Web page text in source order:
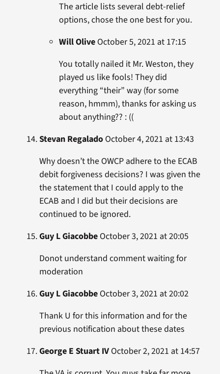
The article lists several debt-relief
options, chose the one best for you.
Will OliveOctober 5, 2021 at 17:15
You totally nailed it Mr. Weston, they
played us like fools! They did
everything “their” way (for some
reason, hmmm), thanks for asking us
about anything?? : ((
Stevan RegaladoOctober 4, 2021 at 13:43
Why doesn’t the OWCP adhere to the ECAB
debit forgiveness decisions? I was given the
the statement that I could apply to the
ECAB and I did but their decisions are
continued to be ignored.
Guy L GiacobbeOctober 3, 2021 at 20:05
Donot understand comment waiting for
moderation
Guy L GiacobbeOctober 3, 2021 at 20:02
Thank U for this information and for the
previous notification about these dates
George E Stuart IVOctober 2, 2021 at 14:57